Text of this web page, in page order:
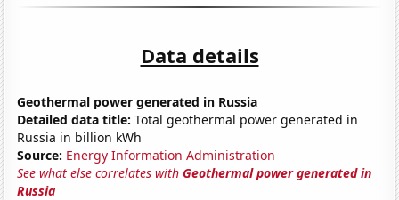
Data details
Geothermal power generated in Russia
Detailed data title: Total geothermal power generated in
Russia in billion kWh
Source: Energy Information Administration
See what else correlates withGeothermal power generated in
Russia